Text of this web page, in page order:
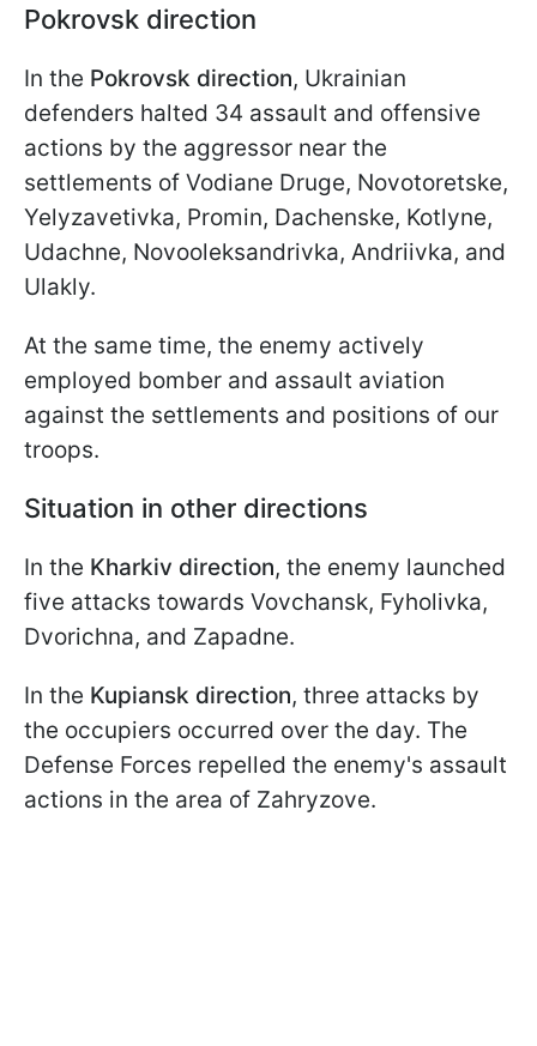
Pokrovsk direction
In the Pokrovsk direction, Ukrainian
defenders halted 34 assault and offensive
actions by the aggressor near the
settlements of Vodiane Druge, Novotoretske,
Yelyzavetivka, Promin, Dachenske, Kotlyne,
Udachne, Novooleksandrivka, Andriivka, and
Ulakly.
At the same time, the enemy actively
employed bomber and assault aviation
against the settlements and positions of our
troops.
Situation in other directions
In the Kharkiv direction, the enemy launched
five attacks towards Vovchansk, Fyholivka,
Dvorichna, and Zapadne.
In the Kupiansk direction, three attacks by
the occupiers occurred over the day. The
Defense Forces repelled the enemy's assault
actions in the area of Zahryzove.